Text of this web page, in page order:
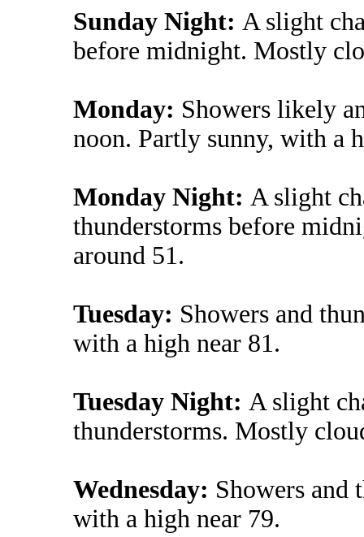
Sunday Night: A slight
before midnight. Mostly
Monday: Showers likely
noon. Partly sunny, with a
Monday Night: A slight
thunderstorms before
around 51.
Tuesday: Showers and
with a high near 81.
Tuesday Night: A slight
thunderstorms. Mostly
Wednesday: Showers and
with a high near 79.